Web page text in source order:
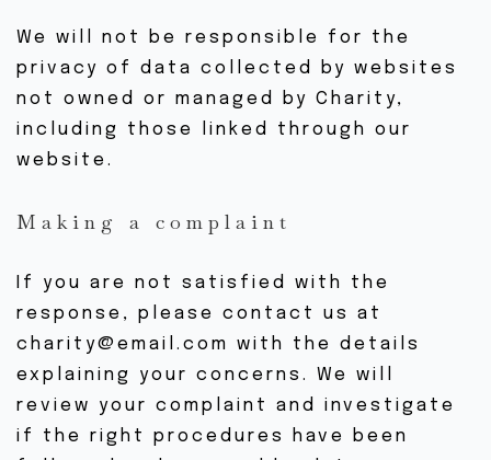
We will not be responsible for the
privacy of data collected by websites
not owned or managed by Charity,
including those linked through our
website.
Making a complaint
If you are not satisfied with the
response, please contact us at
charity@email.com with the details
explaining your concerns. We will
review your complaint and investigate
if the right procedures have been